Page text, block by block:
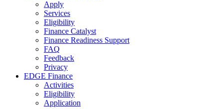
Apply
Services
Eligibility
Finance Catalyst
Finance Readiness Support
FAQ
Feedback
Privacy
EDGE Finance
Activities
Eligibility
Application